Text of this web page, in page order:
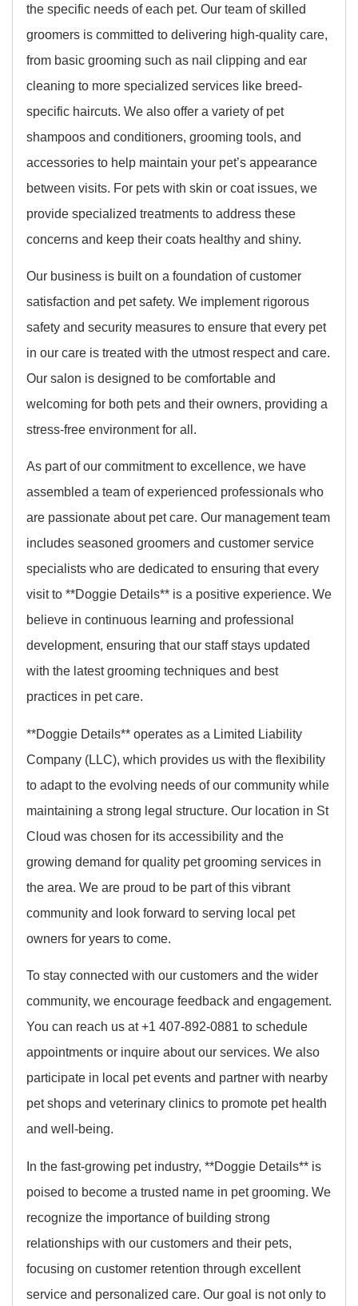
the specific needs of each pet. Our team of skilled
groomers is committed to delivering high-quality care,
from basic grooming such as nail clipping and ear
cleaning to more specialized services like breed-
specific haircuts. We also offer a variety of pet
shampoos and conditioners, grooming tools, and
accessories to help maintain your pet’s appearance
between visits. For pets with skin or coat issues, we
provide specialized treatments to address these
concerns and keep their coats healthy and shiny.
Our business is built on a foundation of customer
satisfaction and pet safety. We implement rigorous
safety and security measures to ensure that every pet
in our care is treated with the utmost respect and care.
Our salon is designed to be comfortable and
welcoming for both pets and their owners, providing a
stress-free environment for all.
As part of our commitment to excellence, we have
assembled a team of experienced professionals who
are passionate about pet care. Our management team
includes seasoned groomers and customer service
specialists who are dedicated to ensuring that every
visit to **Doggie Details** is a positive experience. We
believe in continuous learning and professional
development, ensuring that our staff stays updated
with the latest grooming techniques and best
practices in pet care.
**Doggie Details** operates as a Limited Liability
Company (LLC), which provides us with the flexibility
to adapt to the evolving needs of our community while
maintaining a strong legal structure. Our location in St
Cloud was chosen for its accessibility and the
growing demand for quality pet grooming services in
the area. We are proud to be part of this vibrant
community and look forward to serving local pet
owners for years to come.
To stay connected with our customers and the wider
community, we encourage feedback and engagement.
You can reach us at +1 407-892-0881 to schedule
appointments or inquire about our services. We also
participate in local pet events and partner with nearby
pet shops and veterinary clinics to promote pet health
and well-being.
In the fast-growing pet industry, **Doggie Details** is
poised to become a trusted name in pet grooming. We
recognize the importance of building strong
relationships with our customers and their pets,
focusing on customer retention through excellent
service and personalized care. Our goal is not only to